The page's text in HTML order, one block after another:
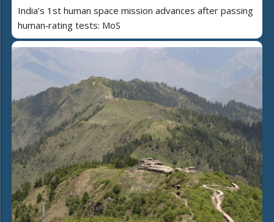
India’s 1st human space mission advances after passing
human‑rating tests: MoS